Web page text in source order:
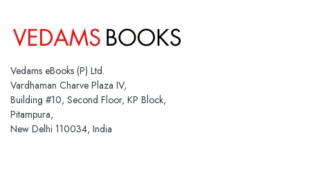
Vedams eBooks (P) Ltd.
Vardhaman Charve Plaza IV,
Building #10, Second Floor, KP Block,
Pitampura,
New Delhi 110034, India